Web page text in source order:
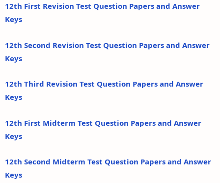
12th First Revision Test Question Papers and Answer
Keys
12th Second Revision Test Question Papers and Answer
Keys
12th Third Revision Test Question Papers and Answer
Keys
12th First Midterm Test Question Papers and Answer
Keys
12th Second Midterm Test Question Papers and Answer
Keys